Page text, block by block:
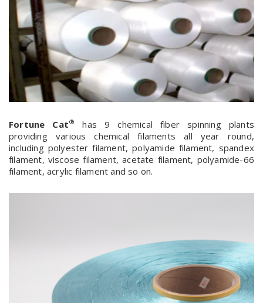
Fortune Cat®
has 9 chemical fiber spinning plants
providing various chemical filaments all year round,
including polyester filament, polyamide filament, spandex
filament, viscose filament, acetate filament, polyamide-66
filament, acrylic filament and so on.